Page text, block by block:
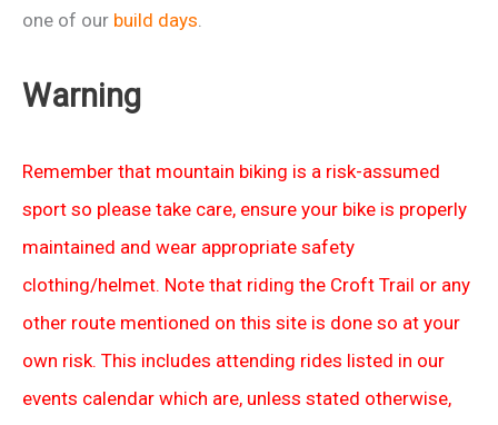
one of our build days.
Warning
Remember that mountain biking is a risk-assumed
sport so please take care, ensure your bike is properly
maintained and wear appropriate safety
clothing/helmet. Note that riding the Croft Trail or any
other route mentioned on this site is done so at your
own risk. This includes attending rides listed in our
events calendar which are, unless stated otherwise,